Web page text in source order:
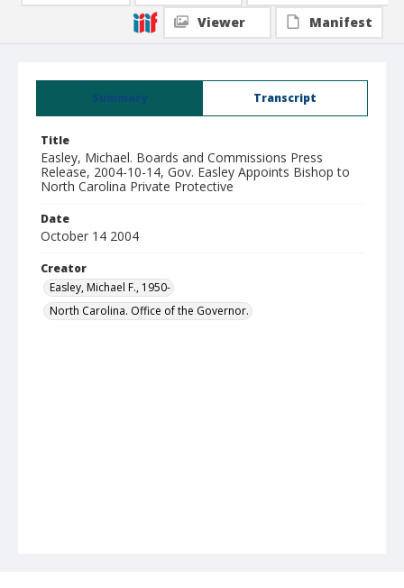
Summary Transcript
Title
Easley, Michael. Boards and Commissions Press
Release, 2004-10-14, Gov. Easley Appoints Bishop to
North Carolina Private Protective
Date
October 14 2004
Creator
Easley, Michael F., 1950-
North Carolina. Office of the Governor.
Viewer
Manifest